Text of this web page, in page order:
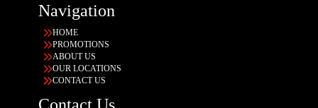
Navigation
HOME
PROMOTIONS
ABOUT US
OUR LOCATIONS
CONTACT US
Contact Us